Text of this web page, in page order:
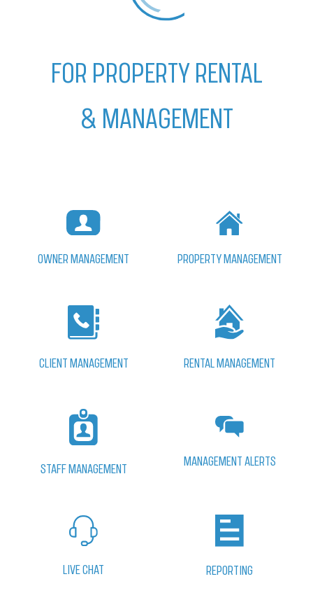
FOR PROPERTY RENTAL
& MANAGEMENT
OWNER MANAGEMENT PROPERTY MANAGEMENT
CLIENT MANAGEMENT RENTAL MANAGEMENT
STAFF MANAGEMENT
MANAGEMENT ALERTS
LIVE CHAT REPORTING